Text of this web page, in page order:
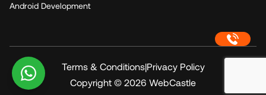
Android Development
Copyright © 2026 WebCastle
Terms & Conditions|Privacy Policy